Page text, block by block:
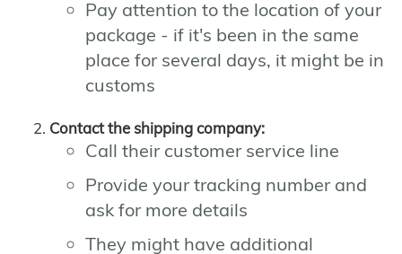
Pay attention to the location of your
package - if it's been in the same
place for several days, it might be in
customs
Contact the shipping company:
Call their customer service line
Provide your tracking number and
ask for more details
They might have additional